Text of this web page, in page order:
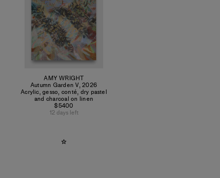
AMY WRIGHT
Autumn Garden V,2026
Acrylic, gesso, conté, dry pastel
and charcoal on linen
$5400
12 days left